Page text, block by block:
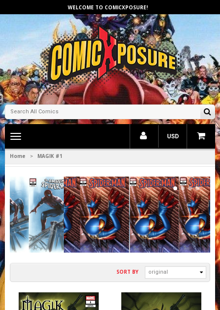
WELCOME TO COMICXPOSURE!
Toggle
navigation
USD
Home > MAGIK #1
1 2 3 4
SORT BY original